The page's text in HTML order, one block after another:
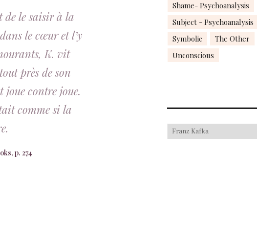
de le saisir à la
le cœur et l’y
K. vit
près de son
joue contre joue.
comme si la
p. 274
Shame- Psychoanalysis
Subject - Psychoanalysis
Symbolic
The Other
Unconscious